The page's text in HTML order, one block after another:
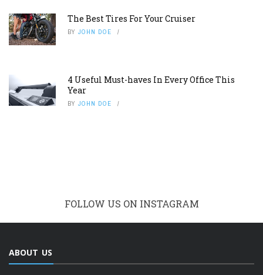
The Best Tires For Your Cruiser
BY JOHN DOE
4 Useful Must-haves In Every Office This
Year
BY JOHN DOE
FOLLOW US ON INSTAGRAM
ABOUT US